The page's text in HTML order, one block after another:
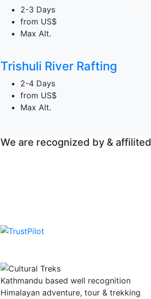
2-3 Days
from US$
Max Alt.
Trishuli River Rafting
2-4 Days
from US$
Max Alt.
We are recognized by &
Kathmandu based well recognition
Himalayan adventure, tour & trekking